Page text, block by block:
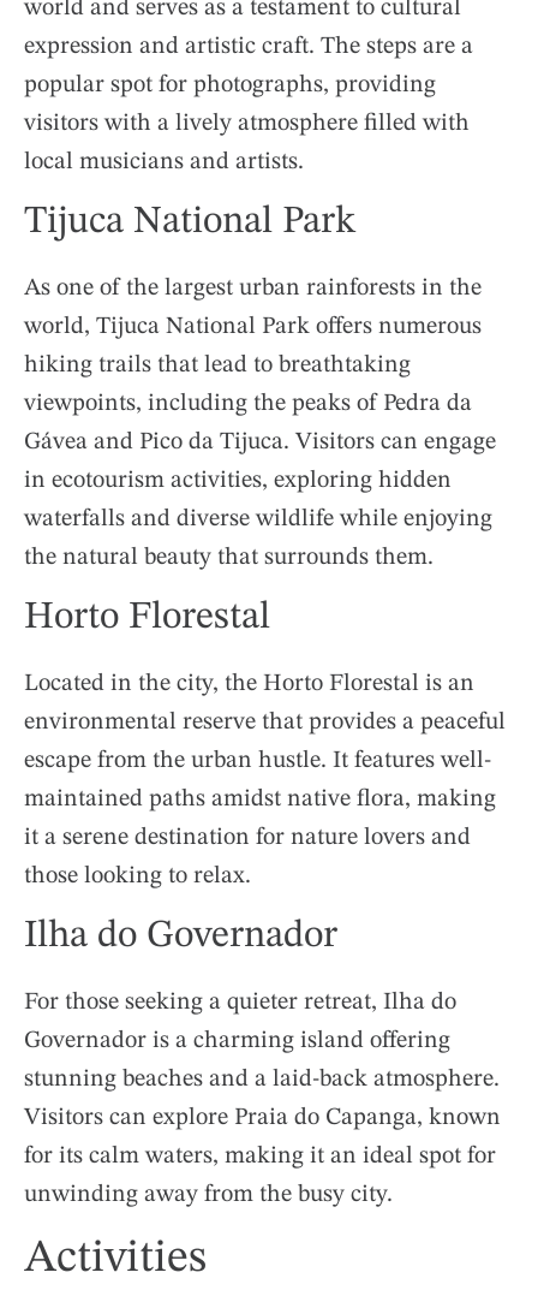
world and serves as a testament to cultural
expression and artistic craft. The steps are a
popular spot for photographs, providing
visitors with a lively atmosphere filled with
local musicians and artists.
Tijuca National Park
As one of the largest urban rainforests in the
world, Tijuca National Park offers numerous
hiking trails that lead to breathtaking
viewpoints, including the peaks of Pedra da
Gávea and Pico da Tijuca. Visitors can engage
in ecotourism activities, exploring hidden
waterfalls and diverse wildlife while enjoying
the natural beauty that surrounds them.
Horto Florestal
Located in the city, the Horto Florestal is an
environmental reserve that provides a peaceful
escape from the urban hustle. It features well-
maintained paths amidst native flora, making
it a serene destination for nature lovers and
those looking to relax.
Ilha do Governador
For those seeking a quieter retreat, Ilha do
Governador is a charming island offering
stunning beaches and a laid-back atmosphere.
Visitors can explore Praia do Capanga, known
for its calm waters, making it an ideal spot for
unwinding away from the busy city.
Activities